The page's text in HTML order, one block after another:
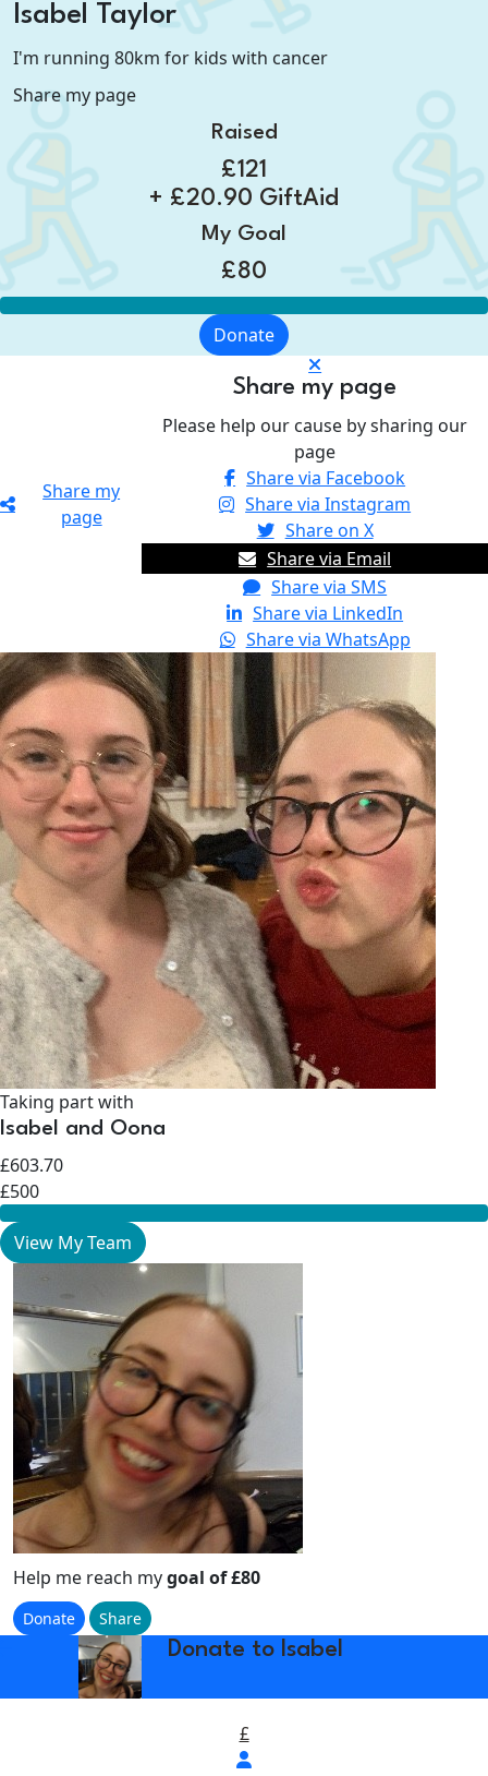
Isabel Taylor
I'm running 80km for kids with cancer
Share my page
Raised
£121
+ £20.90 GiftAid
My Goal
£80
Donate
Share my
page
Share my page
Please help our cause by sharing our
page
Share via Facebook
Share via Instagram
Share on X
Share via Email
Share via SMS
Share via LinkedIn
Share via WhatsApp
Taking part with
Isabel and Oona
£603.70
£500
View My Team
Help me reach mygoal of £80
Donate Share
Donate to Isabel
£